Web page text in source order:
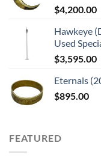
$4,200.00
Hawkeye
Used
$3,595.00
Eternals
$895.00
FEATURED